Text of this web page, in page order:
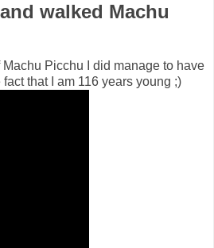
walked Machu
Machu Picchu I did manage to have
that I am 116 years young ;)